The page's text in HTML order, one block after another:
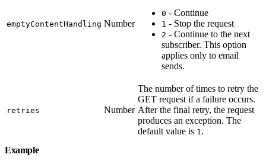
emptyContentHandling Number
0 - Continue
1 - Stop the request
2 - Continue to the next
subscriber. This option
applies only to email
sends.
retries Number
The number of times to retry the
GET request if a failure occurs.
After the final retry, the request
produces an exception. The
default value is 1 .
Example